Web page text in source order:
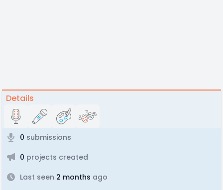
Details
0 submissions
0 projects created
Last seen 2 months ago